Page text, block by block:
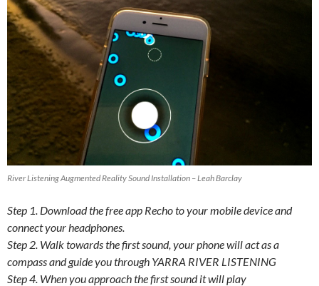
River Listening Augmented Reality Sound Installation – Leah Barclay
Step 1. Download the free app Recho to your mobile device and
connect your headphones.
Step 2. Walk towards the first sound, your phone will act as a
compass and guide you through YARRA RIVER LISTENING
Step 4. When you approach the first sound it will play